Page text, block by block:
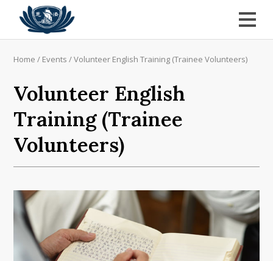
Home / Events /Volunteer English Training (Trainee Volunteers)
Volunteer English
Training (Trainee
Volunteers)